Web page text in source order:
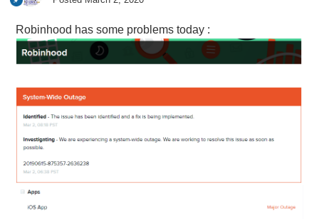
Robinhood has some problems today :